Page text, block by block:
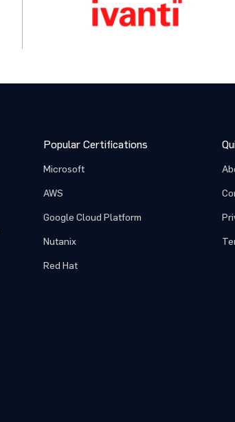
Popular Certifications
Microsoft
AWS
Google Cloud Platform
Nutanix
Red Hat